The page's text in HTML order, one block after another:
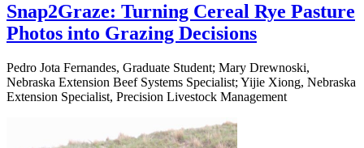
Snap2Graze: Turning Cereal Rye Pasture
Photos into Grazing Decisions
Pedro Jota Fernandes, Graduate Student; Mary Drewnoski,
Nebraska Extension Beef Systems Specialist; Yijie Xiong, Nebraska
Extension Specialist, Precision Livestock Management